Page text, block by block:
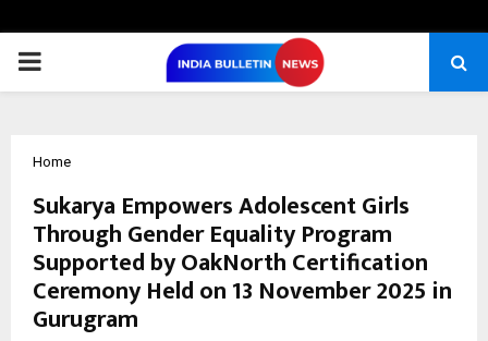
PRIMARY
Home
Sukarya Empowers Adolescent Girls
Through Gender Equality Program
Supported by OakNorth Certification
Ceremony Held on 13 November 2025 in
Gurugram